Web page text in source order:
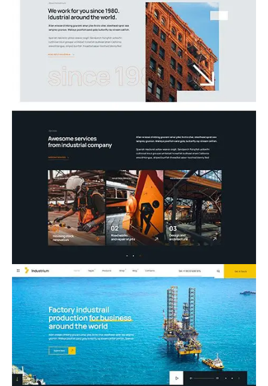
07.Construction